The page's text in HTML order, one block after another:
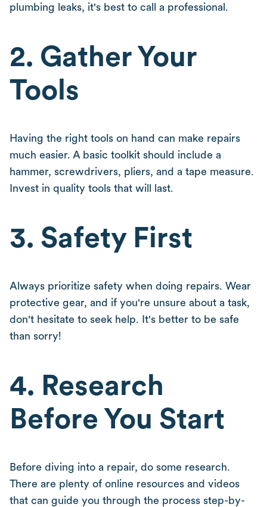
plumbing leaks, it's best to call a professional.
2. Gather Your
Tools
Having the right tools on hand can make repairs
much easier. A basic toolkit should include a
hammer, screwdrivers, pliers, and a tape measure.
Invest in quality tools that will last.
3. Safety First
Always prioritize safety when doing repairs. Wear
protective gear, and if you're unsure about a task,
don't hesitate to seek help. It's better to be safe
than sorry!
4. Research
Before You Start
Before diving into a repair, do some research.
There are plenty of online resources and videos
that can guide you through the process step-by-